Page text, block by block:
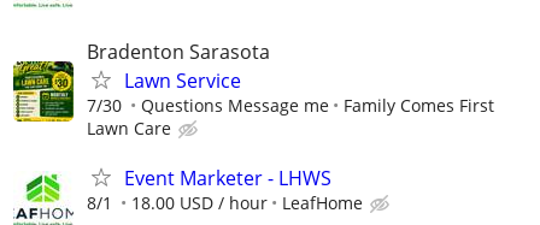
Bradenton Sarasota
Lawn Service
7/30 Questions Message me
Family Comes First
Lawn Care
Event Marketer - LHWS
8/1 18.00 USD / hour LeafHome